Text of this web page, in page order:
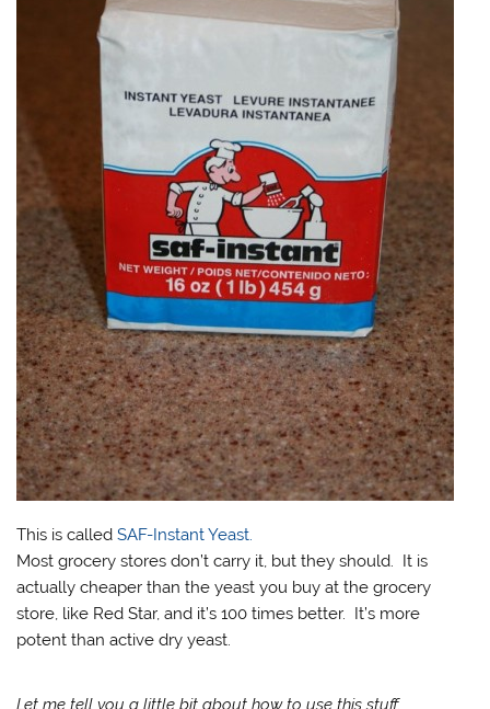
This is calledSAF-Instant Yeast.
Most grocery stores don’t carry it, but they should. It is
actually cheaper than the yeast you buy at the grocery
store, like Red Star, and it’s 100 times better. It’s more
potent than active dry yeast.
Let me tell you a little bit about how to use this stuff.